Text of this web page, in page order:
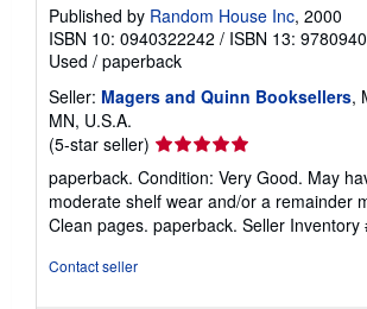
Published by Random House Inc, 2000
ISBN 10: 0940322242 / ISBN 13:
Used / paperback
Seller: Magers and Quinn Booksellers,
MN, U.S.A.
(5-star seller) Seller
rating
5
out
of
paperback. Condition: Very Good. May
moderate shelf wear and/or a remainder
Clean pages. paperback. Seller Inventory
Contact seller